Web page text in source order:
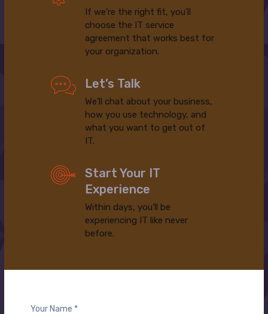
If we’re the right fit, you’ll
choose the IT service
agreement that works best for
your organization.
Let’s Talk
We’ll chat about your business,
how you use technology, and
what you want to get out of
IT.
Start Your IT
Experience
Within days, you’ll be
experiencing IT like never
before.